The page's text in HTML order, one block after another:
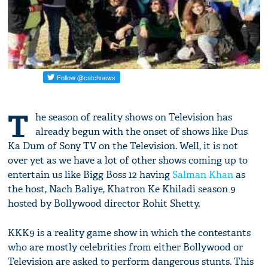
T he season of reality shows on Television has
already begun with the onset of shows like Dus
Ka Dum of Sony TV on the Television. Well, it is not
over yet as we have a lot of other shows coming up to
entertain us like Bigg Boss 12 havingSalman Khanas
the host, Nach Baliye, Khatron Ke Khiladi season 9
hosted by Bollywood director Rohit Shetty.
KKK9 is a reality game show in which the contestants
who are mostly celebrities from either Bollywood or
Television are asked to perform dangerous stunts. This